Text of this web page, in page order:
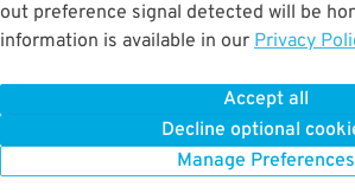
out preference signal detected will be
information is available in our Privacy
Accept all
Decline optional
Manage Preferences
2248 W. Jackson St.
BOOK NOW